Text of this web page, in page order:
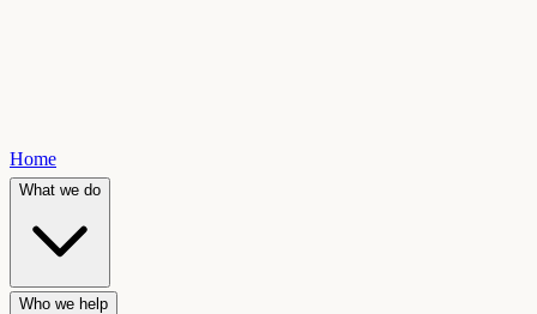
Home
What we do
Who we help